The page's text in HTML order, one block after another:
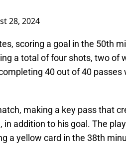
28, 2024
scoring a goal in the 50th
a total of four shots, two of
40 out of 40 passes
making a key pass that
addition to his goal. The
a yellow card in the 38th